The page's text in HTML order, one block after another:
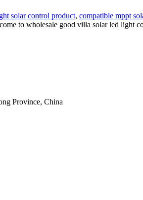
solar control product, compatible mppt
to wholesale good villa solar led light
Province, China